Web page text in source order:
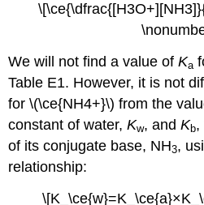
We will not find a value ofKa
Table E1. However, it is not
for \(\ce{NH4+}\) from the
constant of water,Kw, andKb,
of its conjugate base, NH3,
relationship: